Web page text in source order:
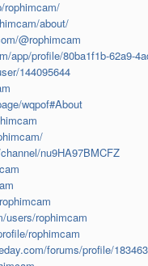
rophimcam/
about/
@rophimcam
app/profile/80ba1f1b-62a9-
144095644
wqpof#About
nu9HA97BMCFZ
users/rophimcam
rophimcam
forums/profile/